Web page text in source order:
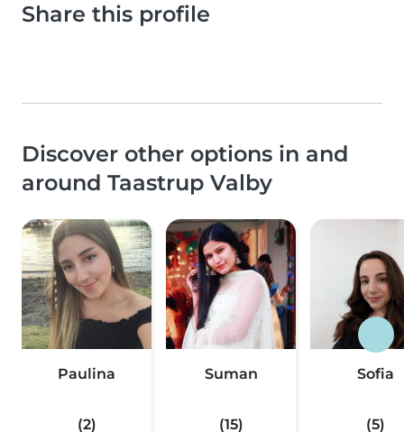
Share this profile
Discover other options in and
around Taastrup Valby
Paulina
(2)
Suman
(15)
Sofia
(5)